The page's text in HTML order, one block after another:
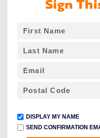
Sign
DISPLAY MY NAME
SEND CONFIRMATION